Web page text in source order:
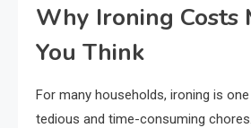
Why Ironing Costs
You Think
For many households, ironing is
tedious and time-consuming